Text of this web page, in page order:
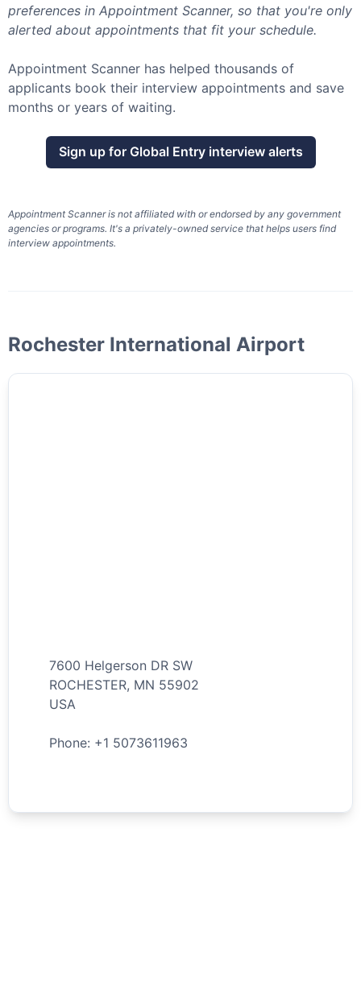
preferences in Appointment Scanner, so that you're only
alerted about appointments that fit your schedule.
Appointment Scanner has helped thousands of
applicants book their interview appointments and save
months or years of waiting.
Sign up for Global Entryinterview alerts
Appointment Scanner is not affiliated with or endorsed by any government
agencies or programs. It's a privately-owned service that helps users find
interview appointments.
Rochester International Airport
7600 Helgerson DR SW
ROCHESTER, MN 55902
USA
Phone: +1 5073611963